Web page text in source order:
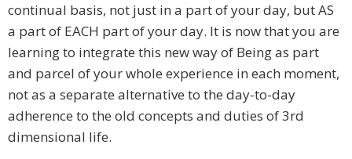
continual basis, not just in a part of your day, but AS
a part of EACH part of your day. It is now that you are
learning to integrate this new way of Being as part
and parcel of your whole experience in each moment,
not as a separate alternative to the day-to-day
adherence to the old concepts and duties of 3rd
dimensional life.